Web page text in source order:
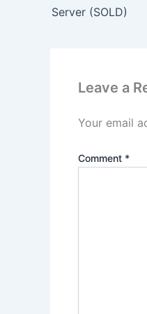
Server (SOLD)
Leave a
Your email
Comment *